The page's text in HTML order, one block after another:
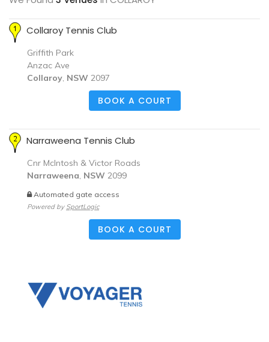
Collaroy Tennis Club
Griffith Park
Anzac Ave
Collaroy, NSW 2097
BOOK A COURT
Narraweena Tennis Club
Cnr McIntosh & Victor Roads
Narraweena, NSW 2099
Automated gate access
Powered by SportLogic
BOOK A COURT